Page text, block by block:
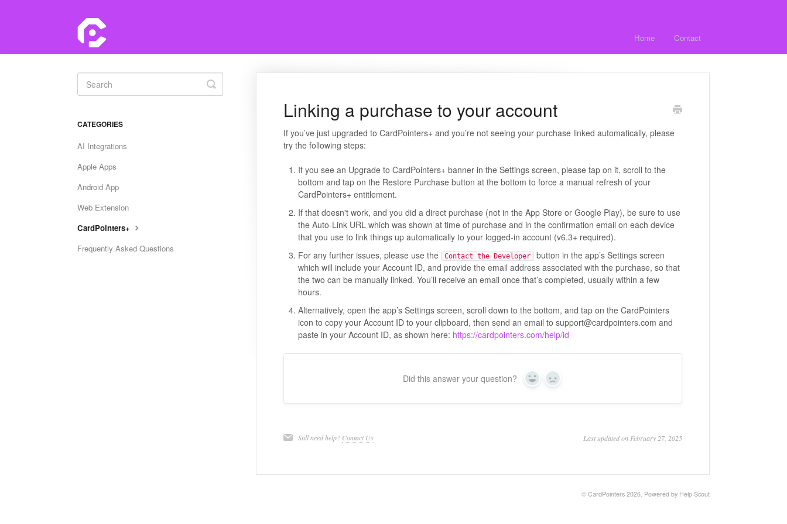
Home Contact
Linking a purchase to your account
If you’ve just upgraded to CardPointers+ and you’re not seeing your purchase linked automatically, please
try the following steps:
If you see an Upgrade to CardPointers+ banner in the Settings screen, please tap on it, scroll to the
bottom and tap on the Restore Purchase button at the bottom to force a manual refresh of your
CardPointers+ entitlement.
If that doesn't work, and you did a direct purchase (not in the App Store or Google Play), be sure to use
the Auto-Link URL which was shown at time of purchase and in the confirmation email on each device
that you use to link things up automatically to your logged-in account (v6.3+ required).
For any further issues, please use the
Contact the Developer button in the app’s Settings screen
which will include your Account ID, and provide the email address associated with the purchase, so that
the two can be manually linked. You’ll receive an email once that’s completed, usually within a few
hours.
Alternatively, open the app’s Settings screen, scroll down to the bottom, and tap on the CardPointers
icon to copy your Account ID to your clipboard, then send an email to support@cardpointers.com and
paste in your Account ID, as shown here: https://cardpointers.com/help/id
Did this answer your question? Yes No
Still need help? Contact Us Last updated on February 27, 2025
Toggle
Search
CATEGORIES
AI Integrations
Apple Apps
Android App
Web Extension
CardPointers+
Frequently Asked Questions
© CardPointers 2026. Powered by Help Scout